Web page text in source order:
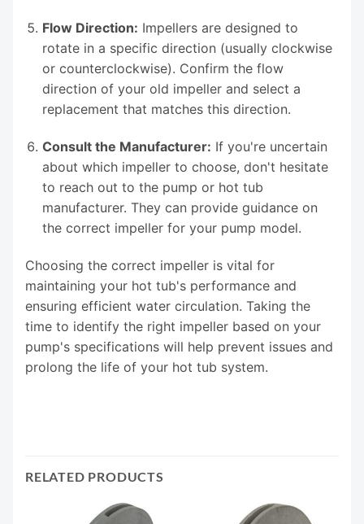
Flow Direction: Impellers are designed to
rotate in a specific direction (usually clockwise
or counterclockwise). Confirm the flow
direction of your old impeller and select a
replacement that matches this direction.
Consult the Manufacturer: If you're uncertain
about which impeller to choose, don't hesitate
to reach out to the pump or hot tub
manufacturer. They can provide guidance on
the correct impeller for your pump model.
Choosing the correct impeller is vital for
maintaining your hot tub's performance and
ensuring efficient water circulation. Taking the
time to identify the right impeller based on your
pump's specifications will help prevent issues and
prolong the life of your hot tub system.
RELATED PRODUCTS